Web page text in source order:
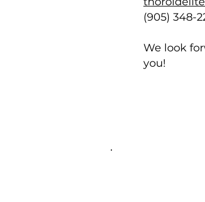
(905) 348-
We look
you!